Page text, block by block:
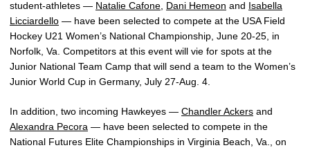
student-athletes — Natalie Cafone Dani Hemeon and Isabella
Licciardello — have been selected to compete at the USA Field
Hockey U21 Women’s National Championship, June 20-25, in
Norfolk, Va. Competitors at this event will vie for spots at the
Junior National Team Camp that will send a team to the Women’s
Junior World Cup in Germany, July 27-Aug. 4.
In addition, two incoming Hawkeyes — Chandler Ackers and
Alexandra Pecora — have been selected to compete in the
National Futures Elite Championships in Virginia Beach, Va., on